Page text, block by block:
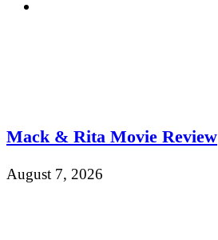
Mack & Rita Movie Review
August 7, 2026